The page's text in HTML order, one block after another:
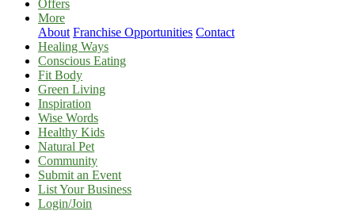
Offers
More
About Franchise Opportunities Contact
Healing Ways
Conscious Eating
Fit Body
Green Living
Inspiration
Wise Words
Healthy Kids
Natural Pet
Community
Submit an Event
List Your Business
Login/Join